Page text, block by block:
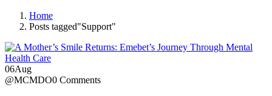
Home
Posts tagged"Support"
06Aug
@MCMDO0 Comments